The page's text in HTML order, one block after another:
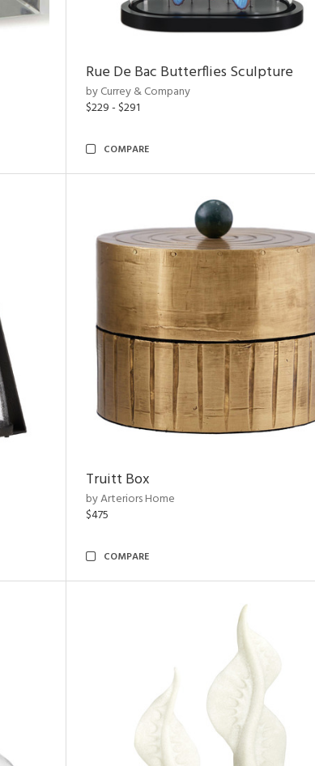
Rue De Bac Butterflies Sculpture
by Currey & Company
$229 - $291
COMPARE
Truitt Box
by Arteriors Home
$475
COMPARE